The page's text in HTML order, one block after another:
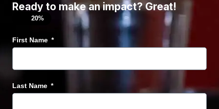
Ready to make an impact? Great!
20%
First Name
Last Name